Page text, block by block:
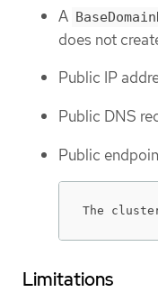
A
does not
Public IP
Public DNS
Public
The
Limitations